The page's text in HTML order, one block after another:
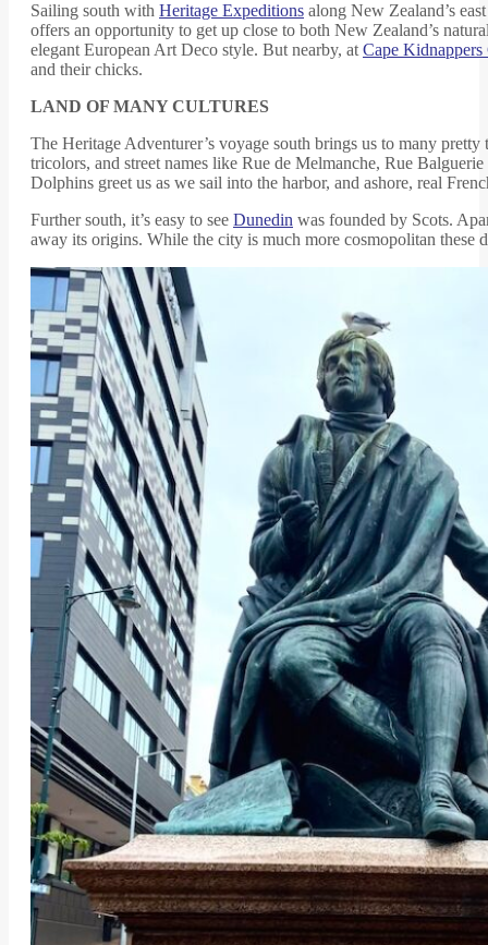
Sailing south with Heritage Expeditions along New Zealand’s
offers an opportunity to get up close to both New Zealand’s
elegant European Art Deco style. But nearby, at Cape Kidnappers
and their chicks.
LAND OF MANY CULTURES
The Heritage Adventurer’s voyage south brings us to many
tricolors, and street names like Rue de Melmanche, Rue
Dolphins greet us as we sail into the harbor, and ashore, real
Further south, it’s easy to see Dunedin was founded by Scots.
away its origins. While the city is much more cosmopolitan these